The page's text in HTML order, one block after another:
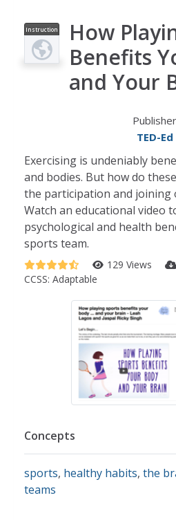
Instruction
al Video
How
Benefits
and Your
Publisher
TED-Ed
Exercising is undeniably
and bodies. But how do
the participation and joining
Watch an educational video
psychological and health
sports team.
129 Views
CCSS: Adaptable
Concepts
sports, healthy habits, the
teams